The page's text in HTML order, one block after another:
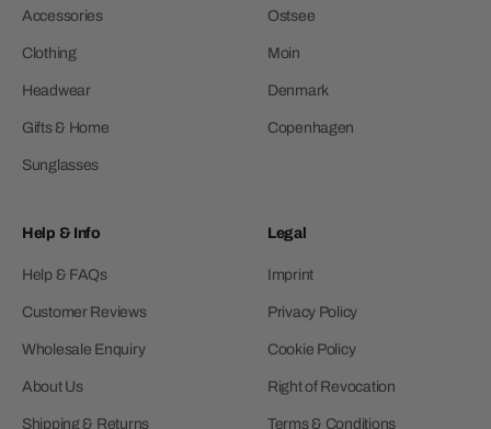
Accessories
Clothing
Headwear
Gifts & Home
Sunglasses
Ostsee
Moin
Denmark
Copenhagen
Help & Info
Help & FAQs
Customer Reviews
Wholesale Enquiry
About Us
Shipping & Returns
Legal
Imprint
Privacy Policy
Cookie Policy
Right of Revocation
Terms & Conditions